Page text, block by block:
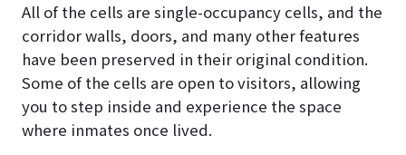
All of the cells are single-occupancy cells, and the
corridor walls, doors, and many other features
have been preserved in their original condition.
Some of the cells are open to visitors, allowing
you to step inside and experience the space
where inmates once lived.